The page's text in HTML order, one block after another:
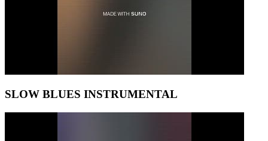
SLOW BLUES INSTRUMENTAL